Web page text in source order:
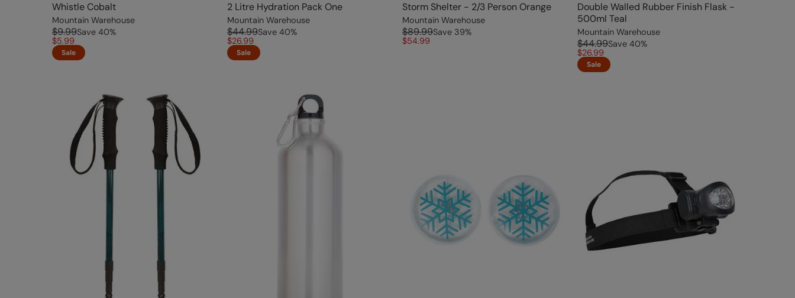
Whistle Cobalt
Mountain Warehouse
$9.99Save 40%
$5.99
Sale
2 Litre Hydration Pack One
Mountain Warehouse
$44.99Save 40%
$26.99
Sale
Storm Shelter - 2/3 Person Orange
Mountain Warehouse
$89.99Save 39%
$54.99
Double Walled Rubber Finish Flask -
500ml Teal
Mountain Warehouse
$44.99Save 40%
$26.99
Sale